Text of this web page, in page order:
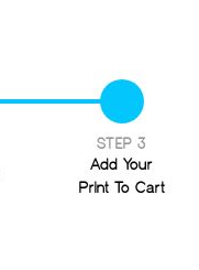
STEP 3
Add Your
Print To Cart